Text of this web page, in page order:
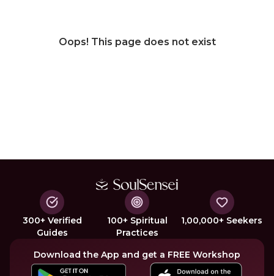
Oops! This page does not exist
300+ Verified
Guides
100+ Spiritual
Practices
1,00,000+ Seekers
Download the App and get a FREE Workshop